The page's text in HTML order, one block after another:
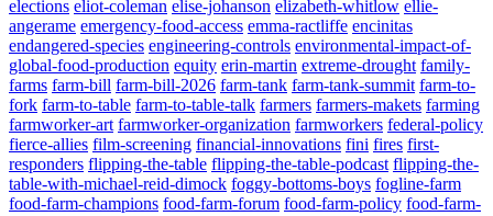
elections eliot-coleman elise-johanson elizabeth-whitlow ellie-
angerame emergency-food-access emma-ractliffe encinitas
endangered-species engineering-controls environmental-impact-of-
global-food-production equity erin-martin extreme-drought family-
farms farm-bill farm-bill-2026 farm-tank farm-tank-summit farm-to-
fork farm-to-table farm-to-table-talk farmers farmers-makets farming
farmworker-art farmworker-organization farmworkers federal-policy
fierce-allies film-screening financial-innovations fini fires first-
responders flipping-the-table flipping-the-table-podcast flipping-the-
table-with-michael-reid-dimock foggy-bottoms-boys fogline-farm
food-farm-champions food-farm-forum food-farm-policy food-farm-